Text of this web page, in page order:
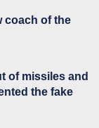
coach of the
of missiles and
the fake